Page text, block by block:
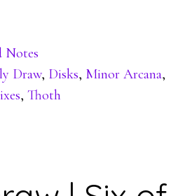
Notes
Draw, Disks, Minor Arcana,
,Thoth